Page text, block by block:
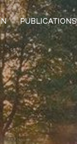
PUBLICATIONS